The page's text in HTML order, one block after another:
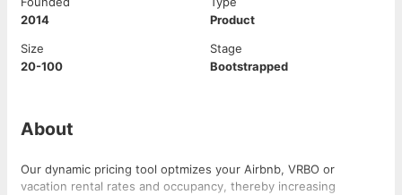
2014
Product
Size
20-100
Stage
Bootstrapped
About
Our dynamic pricing tool optmizes your Airbnb, VRBO or
vacation rental rates and occupancy, thereby increasing